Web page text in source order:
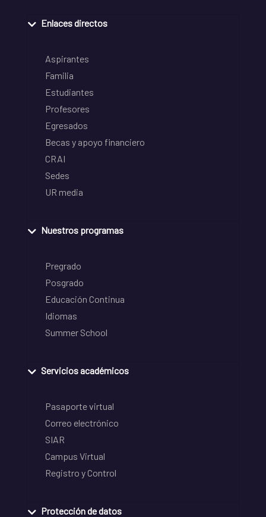
Enlaces directos
Aspirantes
Familia
Estudiantes
Profesores
Egresados
Becas y apoyo financiero
CRAI
Sedes
UR media
Nuestros programas
Pregrado
Posgrado
Educación Continua
Idiomas
Summer School
Servicios académicos
Pasaporte virtual
Correo electrónico
SIAR
Campus Virtual
Registro y Control
Protección de datos